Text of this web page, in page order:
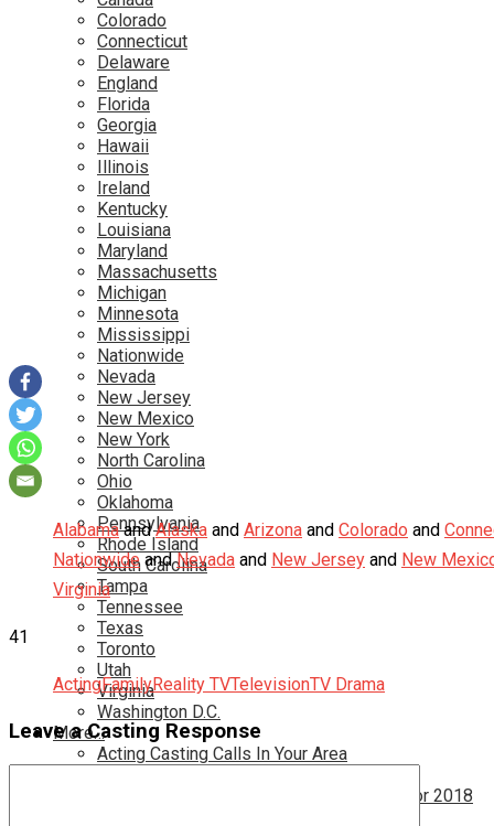
Colorado
Connecticut
Delaware
England
Florida
Georgia
Hawaii
Illinois
Ireland
Kentucky
Louisiana
Maryland
Massachusetts
Michigan
Minnesota
Mississippi
Nationwide
Nevada
New Jersey
New Mexico
New York
North Carolina
Ohio
Oklahoma
Pennsylvania
Rhode Island
South Carolina
Tampa
Tennessee
Texas
Toronto
Utah
Virginia
Washington D.C.
More…
Acting Casting Calls In Your Area
Attention Parents – Find Teen Castings For 2018
Alabamaand Alaska and Arizona and Colorado and
Nationwideand Nevada and New Jersey and New
Virginia
41
ActingFamilyReality TVTelevisionTV Drama
Leave a Casting Response